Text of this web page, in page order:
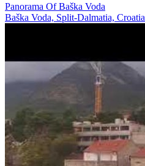
Panorama Of Baška Voda
Baška Voda, Split-Dalmatia, Croatia